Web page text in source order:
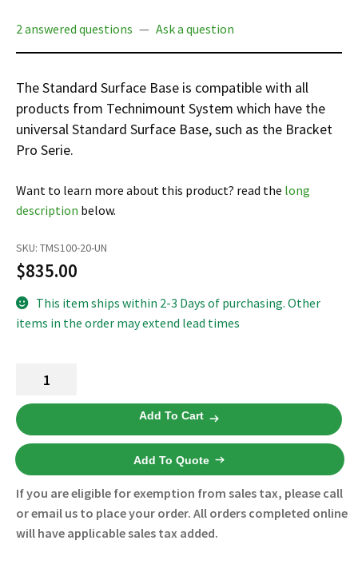
Certifications
2 answered questions — Ask a question
The Standard Surface Base is compatible with all
products from Technimount System which have the
universal Standard Surface Base, such as the Bracket
Pro Serie.
Want to learn more about this product? read the long
description below.
SKU: TMS100-20-UN
$835.00
This item ships within 2-3 Days of purchasing. Other
items in the order may extend lead times
Technimount
Surface
Base
Universal
100-
20-
UN
-
Add To Cart
Add To Quote
If you are eligible for exemption from sales tax, please call
or email us to place your order. All orders completed online
will have applicable sales tax added.